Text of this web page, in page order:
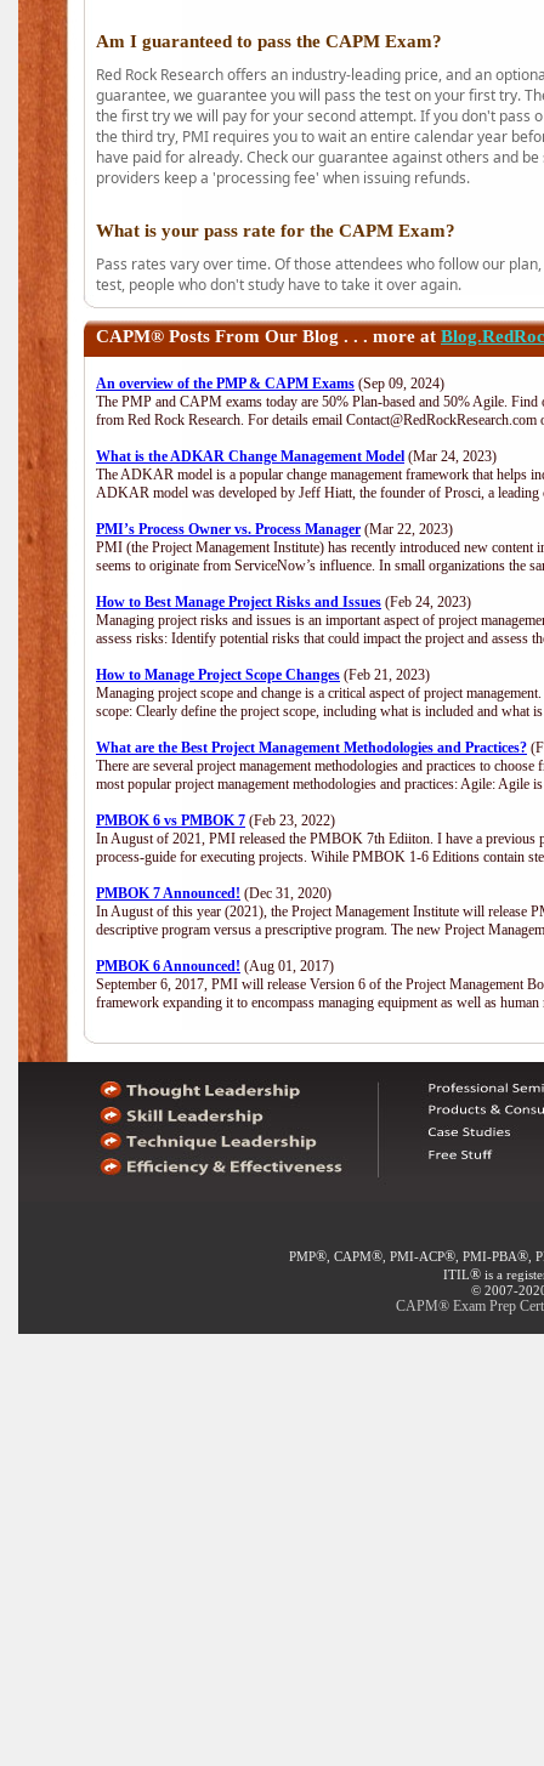
Am I guaranteed to pass the CAPM Exam?
Red Rock Research offers an industry-leading price, and an
guarantee, we guarantee you will pass the test on your first try.
the first try we will pay for your second attempt. If you don't pass
the third try, PMI requires you to wait an entire calendar year
have paid for already. Check our guarantee against others and
providers keep a 'processing fee' when issuing refunds.
What is your pass rate for the CAPM Exam?
Pass rates vary over time. Of those attendees who follow our
test, people who don't study have to take it over again.
CAPM® Posts From Our Blog . . . more at
An overview of the PMP & CAPM Exams (Sep 09, 2024)
The PMP and CAPM exams today are 50% Plan-based and 50% Agile.
from Red Rock Research. For details email
What is the ADKAR Change Management Model (Mar 24, 2023)
The ADKAR model is a popular change management framework that helps
ADKAR model was developed by Jeff Hiatt, the founder of Prosci, a
PMI’s Process Owner vs. Process Manager (Mar 22, 2023)
PMI (the Project Management Institute) has recently introduced new content
seems to originate from ServiceNow’s influence. In small organizations the
How to Best Manage Project Risks and Issues (Feb 24, 2023)
Managing project risks and issues is an important aspect of project
assess risks: Identify potential risks that could impact the project and assess
How to Manage Project Scope Changes (Feb 21, 2023)
Managing project scope and change is a critical aspect of project
scope: Clearly define the project scope, including what is included and
What are the Best Project Management Methodologies and Practices?
There are several project management methodologies and practices to
most popular project management methodologies and practices: Agile: Agile
PMBOK 6 vs PMBOK 7 (Feb 23, 2022)
In August of 2021, PMI released the PMBOK 7th Ediiton. I have a
process-guide for executing projects. Wihile PMBOK 1-6 Editions contain
PMBOK 7 Announced! (Dec 31, 2020)
In August of this year (2021), the Project Management Institute will
descriptive program versus a prescriptive program. The new Project
PMBOK 6 Announced! (Aug 01, 2017)
September 6, 2017, PMI will release Version 6 of the Project Management
framework expanding it to encompass managing equipment as well as
PMP®, CAPM®, PMI-ACP®, PMI-PBA®,
ITIL® is a
© 2007-
CAPM® Exam Prep